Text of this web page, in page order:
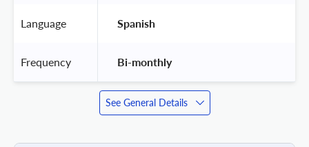
Language Spanish
Frequency Bi-monthly
See General Details